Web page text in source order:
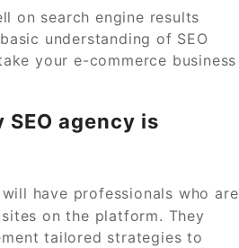
on search engine results
understanding of SEO
your e-commerce business
agency is
have professionals who are
on the platform. They
tailored strategies to